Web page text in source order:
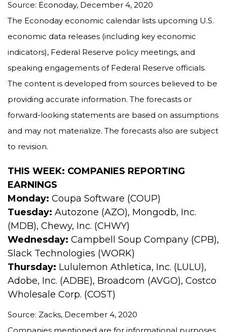
Source: Econoday, December 4, 2020
The Econoday economic calendar lists upcoming U.S.
economic data releases (including key economic
indicators), Federal Reserve policy meetings, and
speaking engagements of Federal Reserve officials.
The content is developed from sources believed to be
providing accurate information. The forecasts or
forward-looking statements are based on assumptions
and may not materialize. The forecasts also are subject
to revision.
THIS WEEK: COMPANIES REPORTING
EARNINGS
Monday: Coupa Software (COUP)
Tuesday: Autozone (AZO), Mongodb, Inc.
(MDB), Chewy, Inc. (CHWY)
Wednesday: Campbell Soup Company (CPB),
Slack Technologies (WORK)
Thursday: Lululemon Athletica, Inc. (LULU),
Adobe, Inc. (ADBE), Broadcom (AVGO), Costco
Wholesale Corp. (COST)
Source: Zacks, December 4, 2020